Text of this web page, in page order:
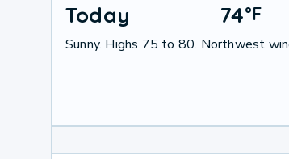
Today 74°F
Sunny. Highs 75 to 80. Northwest